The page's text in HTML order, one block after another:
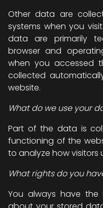
Other data are
systems when you
data are primarily
browser and
when you accessed
collected
website.
What do we use your
Part of the data is
functioning of the
to analyze how visitors
What rights do you
You always have